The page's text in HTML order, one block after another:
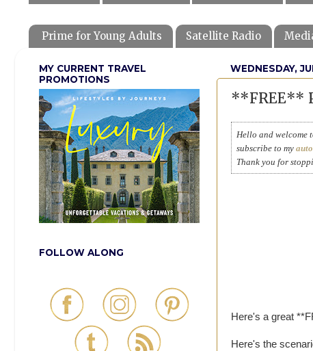
Prime for Young Adults Satellite Radio
WEDNESDAY,
**FREE**
Hello and welcome
subscribe to my
Thank you for
Here's a great
Here's the
MY CURRENT TRAVEL
PROMOTIONS
FOLLOW ALONG